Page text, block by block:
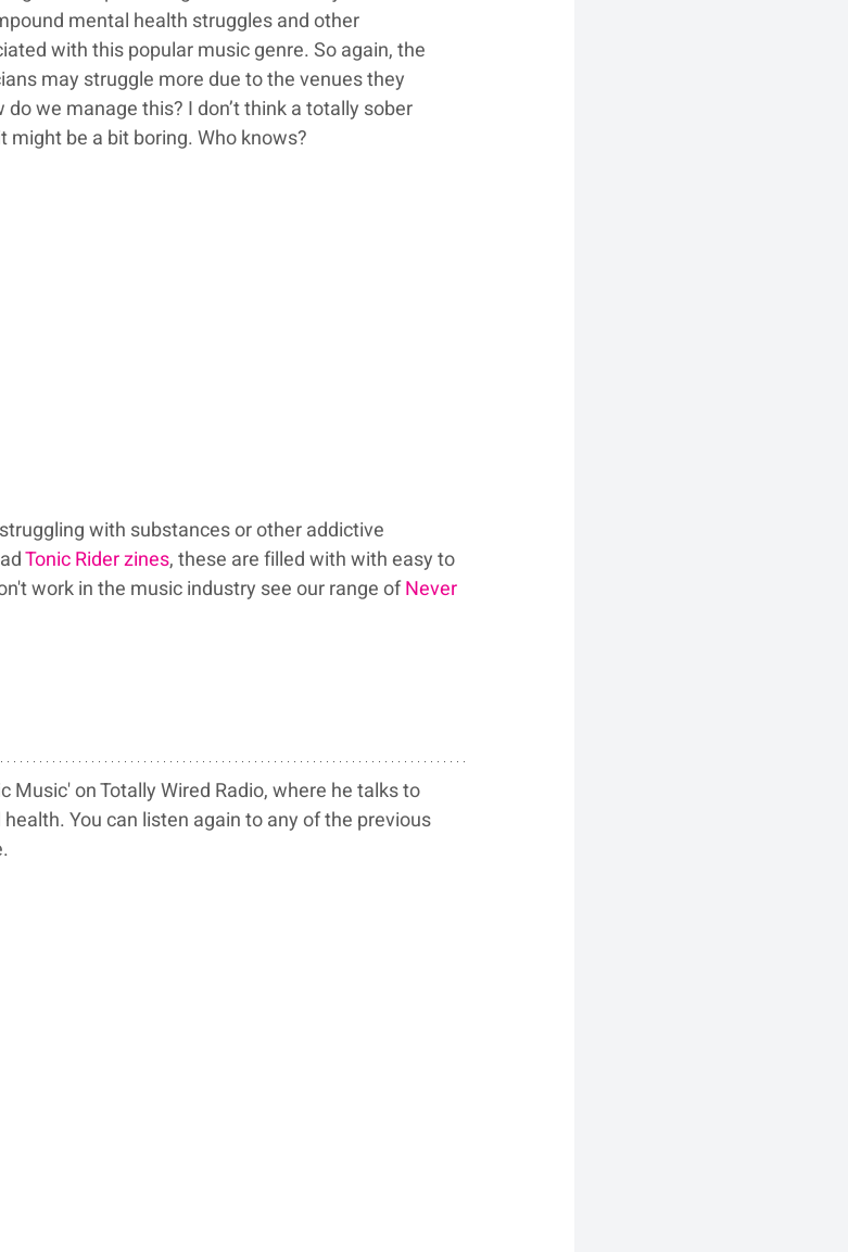
mental health struggles and other
with this popular music genre. So again, the
may struggle more due to the venues they
we manage this? I don’t think a totally sober
be a bit boring. Who knows?
with substances or other addictive
Tonic Rider zines, these are filled with with easy to
work in the music industry see our range of Never
on Totally Wired Radio, where he talks to
You can listen again to any of the previous